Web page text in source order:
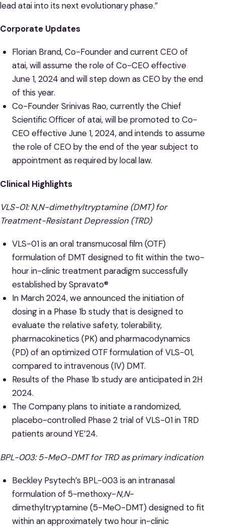
lead atai into its next evolutionary phase.”
Corporate Updates
Florian Brand, Co-Founder and current CEO of
atai, will assume the role of Co-CEO effective
June 1, 2024 and will step down as CEO by the end
of this year.
Co-Founder Srinivas Rao, currently the Chief
Scientific Officer of atai, will be promoted to Co-
CEO effective June 1, 2024, and intends to assume
the role of CEO by the end of the year subject to
appointment as required by local law.
Clinical Highlights
VLS-01: N,N-dimethyltryptamine (DMT) for
Treatment-Resistant Depression (TRD)
VLS-01 is an oral transmucosal film (OTF)
formulation of DMT designed to fit within the two-
hour in-clinic treatment paradigm successfully
established by Spravato®
In March 2024, we announced the initiation of
dosing in a Phase 1b study that is designed to
evaluate the relative safety, tolerability,
pharmacokinetics (PK) and pharmacodynamics
(PD) of an optimized OTF formulation of VLS-01,
compared to intravenous (IV) DMT.
Results of the Phase 1b study are anticipated in 2H
2024.
The Company plans to initiate a randomized,
placebo-controlled Phase 2 trial of VLS-01 in TRD
patients around YE’24.
BPL-003: 5-MeO-DMT for TRD as primary indication
Beckley Psytech’s BPL-003 is an intranasal
formulation of 5-methoxy-N,N-
dimethyltryptamine (5-MeO-DMT) designed to fit
within an approximately two hour in-clinic